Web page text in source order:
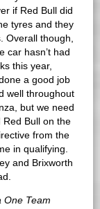
if Red Bull did
tyres and they
Overall though,
car hasn’t had
this year,
a good job
well throughout
but we need
Red Bull on the
from the
in qualifying.
and Brixworth
One Team